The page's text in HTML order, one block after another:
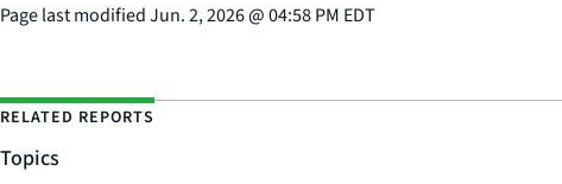
Page last modifiedJun. 2, 2026@04:58 PM EDT
RELATED REPORTS
Topics